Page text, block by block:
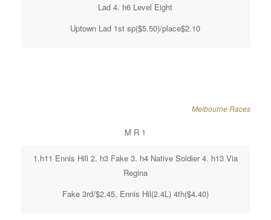
Lad 4. h6 Level Eight
Uptown Lad 1st sp($5.50)/place$2.10
Melbourne Races
M R 1
1.h11 Ennis Hill 2. h3 Fake 3. h4 Native Soldier 4. h13 Via
Regina
Fake 3rd/$2.45, Ennis Hil(2.4L) 4th($4.40)